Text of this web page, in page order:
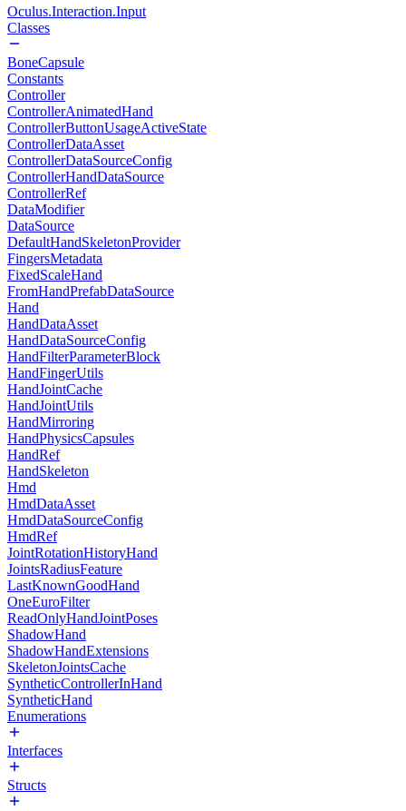
Oculus.Interaction.Input
Classes
BoneCapsule
Constants
Controller
ControllerAnimatedHand
ControllerButtonUsageActiveState
ControllerDataAsset
ControllerDataSourceConfig
ControllerHandDataSource
ControllerRef
DataModifier
DataSource
DefaultHandSkeletonProvider
FingersMetadata
FixedScaleHand
FromHandPrefabDataSource
Hand
HandDataAsset
HandDataSourceConfig
HandFilterParameterBlock
HandFingerUtils
HandJointCache
HandJointUtils
HandMirroring
HandPhysicsCapsules
HandRef
HandSkeleton
Hmd
HmdDataAsset
HmdDataSourceConfig
HmdRef
JointRotationHistoryHand
JointsRadiusFeature
LastKnownGoodHand
OneEuroFilter
ReadOnlyHandJointPoses
ShadowHand
ShadowHandExtensions
SkeletonJointsCache
SyntheticControllerInHand
SyntheticHand
Enumerations
Interfaces
Structs